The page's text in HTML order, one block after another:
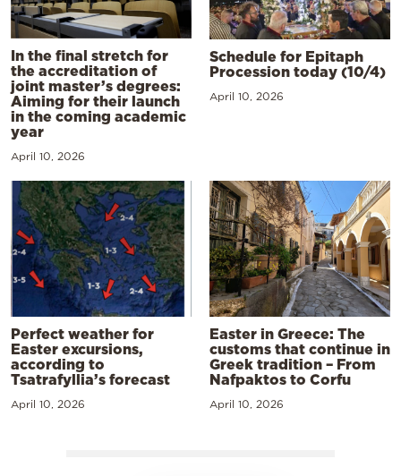
In the final stretch for
the accreditation of
joint master’s degrees:
Aiming for their launch
in the coming academic
year
April 10, 2026
Schedule for Epitaph
Procession today (10/4)
April 10, 2026
Perfect weather for
Easter excursions,
according to
Tsatrafyllia’s forecast
April 10, 2026
Easter in Greece: The
customs that continue in
Greek tradition – From
Nafpaktos to Corfu
April 10, 2026